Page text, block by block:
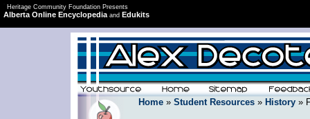
Heritage Community Foundation Presents
Alberta Online Encyclopediaand Edukits
Home» Student Resources» History»